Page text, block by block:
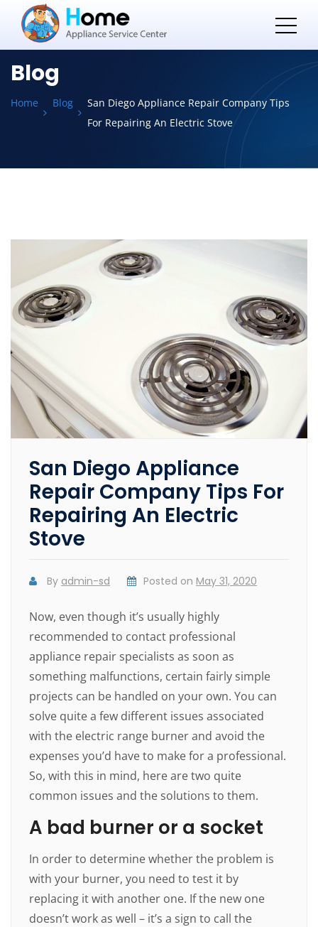
Blog
Home Blog
San Diego Appliance Repair Company Tips
For Repairing An Electric Stove
San Diego Appliance
Repair Company Tips For
Repairing An Electric
Stove
By admin-sd Posted on May 31, 2020
Now, even though it’s usually highly
recommended to contact professional
appliance repair specialists as soon as
something malfunctions, certain fairly simple
projects can be handled on your own. You can
solve quite a few different issues associated
with the electric range burner and avoid the
expenses you’d have to make for a professional.
So, with this in mind, here are two quite
common issues and the solutions to them.
A bad burner or a socket
In order to determine whether the problem is
with your burner, you need to test it by
replacing it with another one. If the new one
doesn’t work as well – it’s a sign to call the